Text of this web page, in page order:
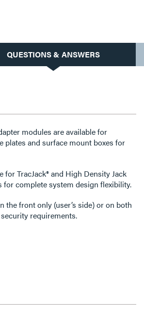
QUESTIONS & ANSWERS
modules are available for
plates and surface mount boxes for
TracJack® and High Density Jack
for complete system design flexibility.
the front only (user’s side) or on both
requirements.